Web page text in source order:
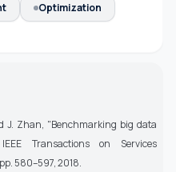
Optimization
J. Zhan, "Benchmarking big data
Transactions on Services
580–597, 2018.